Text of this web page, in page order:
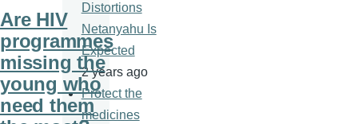
Are HIV
programmes
missing the
young who
need them
Distortions
Netanyahu Is
Expected
2 years ago
Protect the
medicines